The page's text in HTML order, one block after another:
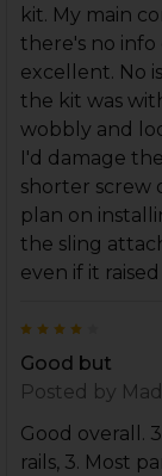
kit. My main
there's no
excellent. No
the kit was
wobbly and
I'd damage
shorter screw
plan on
the sling
even if it
Good but
Posted by
Good overall.
rails, 3. Most